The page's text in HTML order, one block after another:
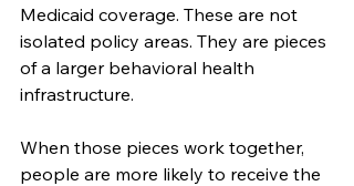
Medicaid coverage. These are not
isolated policy areas. They are pieces
of a larger behavioral health
infrastructure.
When those pieces work together,
people are more likely to receive the